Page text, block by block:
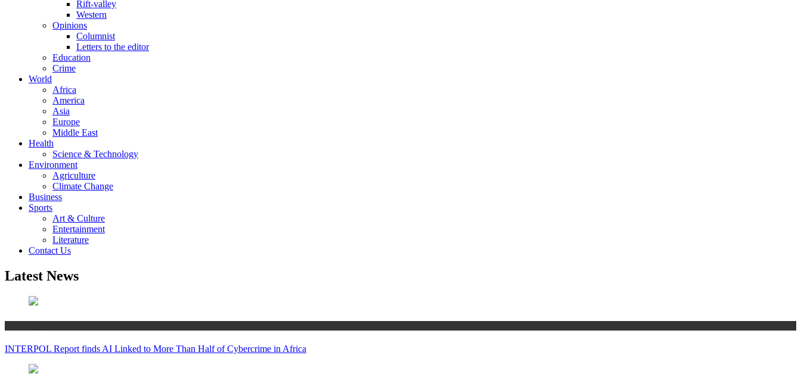
Rift-valley
Western
Opinions
Columnist
Letters to the editor
Education
Crime
World
Africa
America
Asia
Europe
Middle East
Health
Science & Technology
Environment
Agriculture
Climate Change
Business
Sports
Art & Culture
Entertainment
Literature
Contact Us
Latest News
INTERPOL Report finds AI Linked to More Than Half of Cybercrime in Africa